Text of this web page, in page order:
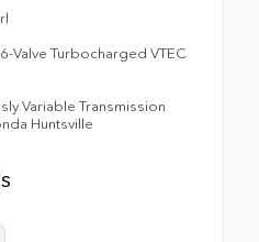
Valve Turbocharged VTEC
Variable Transmission
Huntsville